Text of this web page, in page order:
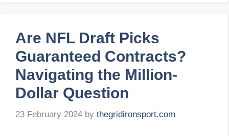
Are NFL Draft Picks
Guaranteed Contracts?
Navigating the Million-
Dollar Question
23 February 2024 by thegridironsport.com